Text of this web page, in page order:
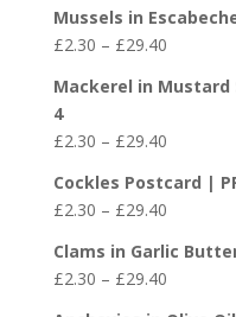
£29.40
£2.30
through
£29.40
Mussels in
£2.30 – £29.40Price
£2.30
£29.40
Mackerel in Mustard
4
£2.30 – £29.40Price
£2.30
through
£29.40
Cockles Postcard |
£2.30 – £29.40Price
£2.30
through
Clams in Garlic
£2.30 – £29.40Price